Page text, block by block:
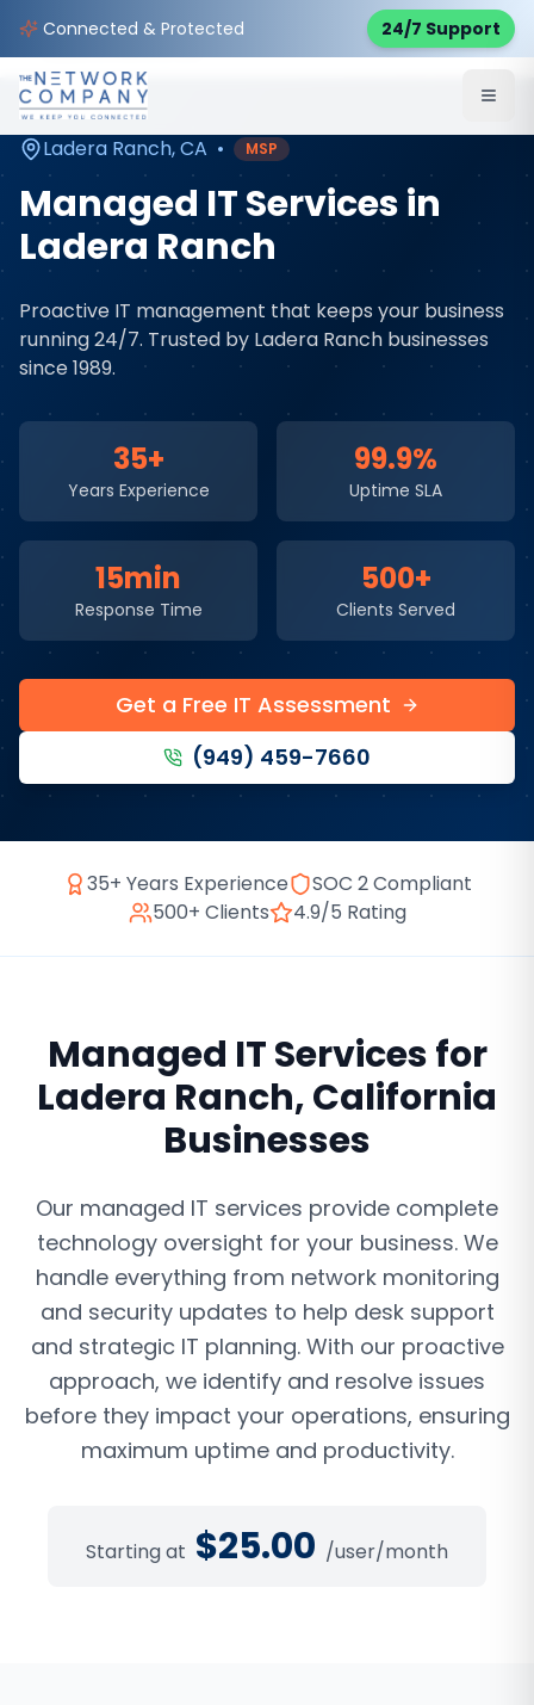
Connected & Protected 24/7 Support
Home Managed IT Services
Service Areas
Ladera Ranch,CA • MSP
Managed IT Servicesin
Ladera Ranch
Proactive IT management that keeps your business
running 24/7. Trusted by Ladera Ranch businesses
since 1989.
35+
Years Experience
99.9%
Uptime SLA
15min
Response Time
500+
Clients Served
Get a Free IT Assessment
(949) 459-7660
35+ Years Experience
SOC 2 Compliant
500+ Clients
4.9/5 Rating
Managed IT Servicesfor
Ladera Ranch,California
Businesses
Our managed IT services provide complete
technology oversight for your business. We
handle everything from network monitoring
and security updates to help desk support
and strategic IT planning. With our proactive
approach, we identify and resolve issues
before they impact your operations, ensuring
maximum uptime and productivity.
Starting at $25.00 /user/month